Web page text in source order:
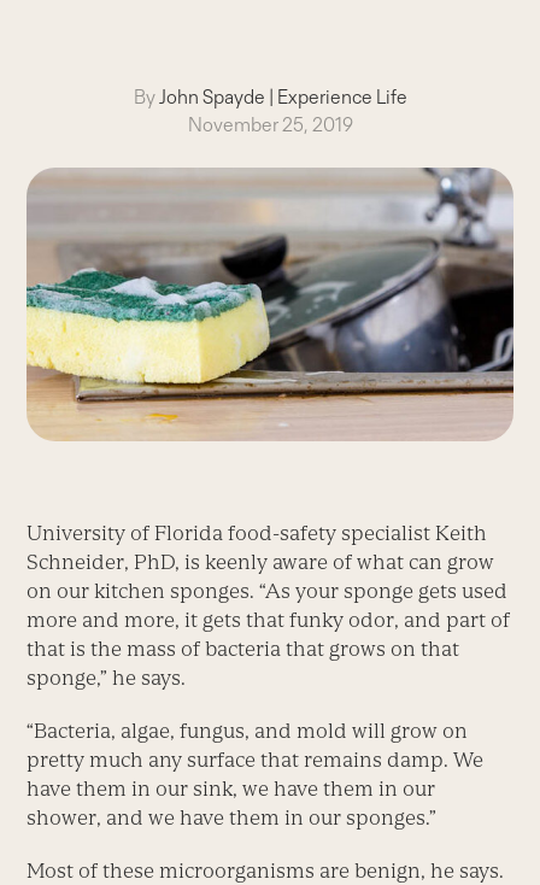
ByJohn Spayde | Experience Life
November 25, 2019
University of Florida food-safety specialist Keith
Schneider, PhD, is keenly aware of what can grow
on our kitchen sponges. “As your sponge gets used
more and more, it gets that funky odor, and part of
that is the mass of bacteria that grows on that
sponge,” he says.
“Bacteria, algae, fungus, and mold will grow on
pretty much any surface that remains damp. We
have them in our sink, we have them in our
shower, and we have them in our sponges.”
Most of these microorganisms are benign, he says.